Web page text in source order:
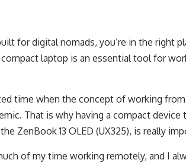
for digital nomads, you’re in the right
laptop is an essential tool for
time when the concept of working
That is why having a compact device
ZenBook 13 OLED (UX325), is really
of my time working remotely, and I